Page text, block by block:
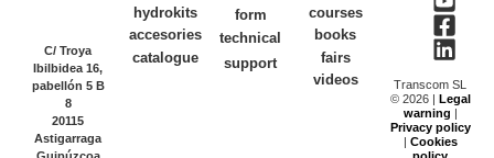
C/ Troya
Ibilbidea 16,
pabellón 5 B
8
20115
Astigarraga
hydrokits
accesories
catalogue
form
technical
support
courses
books
fairs
videos
Transcom SL
© 2026 | Legal
warning |
Privacy policy
| Cookies